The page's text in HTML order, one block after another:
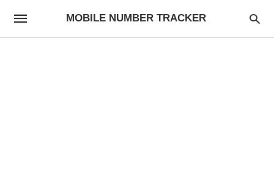
MOBILE NUMBER TRACKER